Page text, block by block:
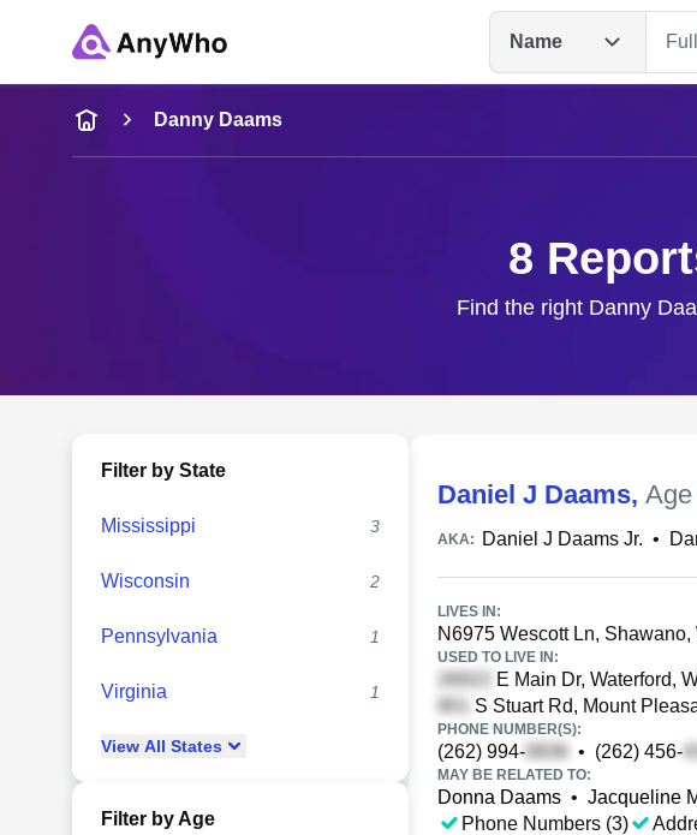
Name
Name
Full Name
Danny Daams
8
Find the right Danny
Filter by State
Mississippi 3
Wisconsin 2
Pennsylvania 1
Virginia 1
View All States
Filter by Age
Daniel J Daams,
AKA: Daniel J Daams Jr. •
LIVES IN:
N6975 Wescott Ln, Shawano,
USED TO LIVE IN:
E Main Dr, Waterford,
S Stuart Rd, Mount
PHONE NUMBER(S):
(262) 994- • (262) 456-
MAY BE RELATED TO:
Donna Daams • Jacqueline
Phone Numbers (3)